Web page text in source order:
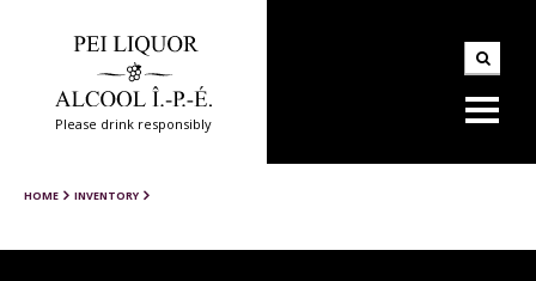
Please drink responsibly
HOME INVENTORY